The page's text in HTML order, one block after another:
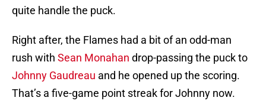
quite handle the puck.
Right after, the Flames had a bit of an odd-man
rush with Sean Monahan drop-passing the puck to
Johnny Gaudreau and he opened up the scoring.
That’s a five-game point streak for Johnny now.